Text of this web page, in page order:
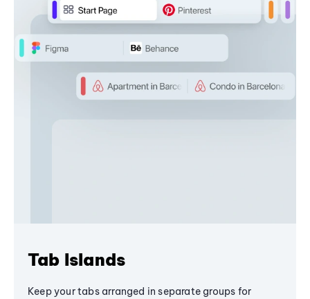
Tab Islands
Keep your tabs arranged in separate groups for